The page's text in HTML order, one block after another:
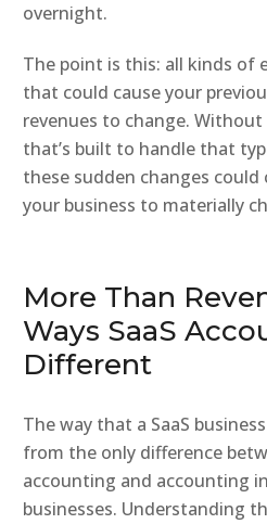
overnight.
The point is this: all kinds of
that could cause your
revenues to change.
that’s built to handle that
these sudden changes could
your business to materially
More Than
Ways SaaS
Different
The way that a SaaS
from the only difference
accounting and accounting
businesses. Understanding